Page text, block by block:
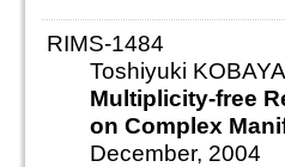
RIMS-1484
Toshiyuki
Multiplicity-free
on Complex
December, 2004